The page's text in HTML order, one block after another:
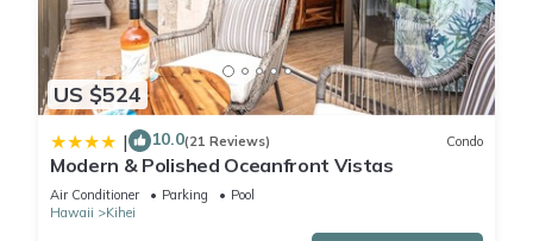
US $524
| 10.0(21 Reviews) Condo
Modern & Polished Oceanfront Vistas
Air Conditioner Parking
Pool
Hawaii
Kihei